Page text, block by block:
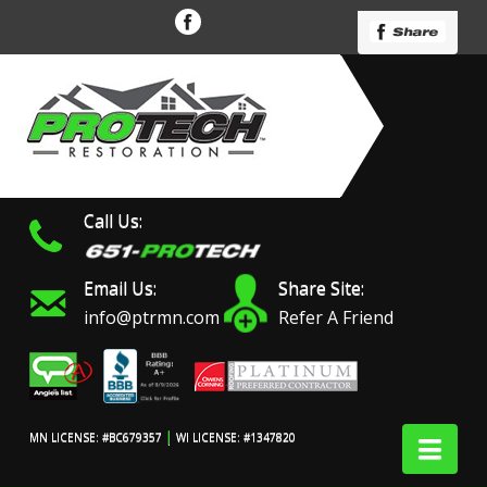
Call Us:
Email Us:
info@ptrmn.com
Share Site:
Refer A Friend
MN LICENSE: #BC679357 | WI LICENSE: #1347820